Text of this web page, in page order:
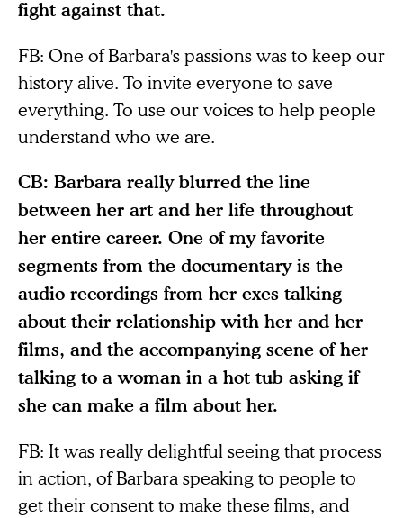
fight against that.
FB: One of Barbara's passions was to keep our
history alive. To invite everyone to save
everything. To use our voices to help people
understand who we are.
CB: Barbara really blurred the line
between her art and her life throughout
her entire career. One of my favorite
segments from the documentary is the
audio recordings from her exes talking
about their relationship with her and her
films, and the accompanying scene of her
talking to a woman in a hot tub asking if
she can make a film about her.
FB: It was really delightful seeing that process
in action, of Barbara speaking to people to
get their consent to make these films, and